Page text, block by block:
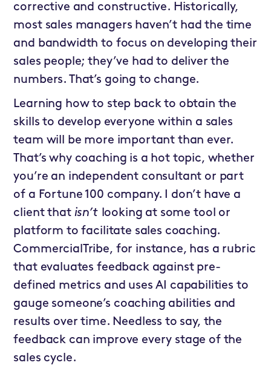
corrective and constructive. Historically,
most sales managers haven’t had the time
and bandwidth to focus on developing their
sales people; they’ve had to deliver the
numbers. That’s going to change.
Learning how to step back to obtain the
skills to develop everyone within a sales
team will be more important than ever.
That’s why coaching is a hot topic, whether
you’re an independent consultant or part
of a Fortune 100 company. I don’t have a
client that isn’t looking at some tool or
platform to facilitate sales coaching.
CommercialTribe, for instance, has a rubric
that evaluates feedback against pre-
defined metrics and uses AI capabilities to
gauge someone’s coaching abilities and
results over time. Needless to say, the
feedback can improve every stage of the
sales cycle.